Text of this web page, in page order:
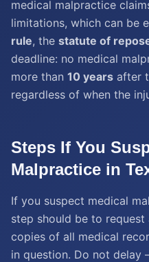
medical malpractice
limitations, which can be
rule, the statute of
deadline: no medical
more than 10 years after
regardless of when the
Steps If You
Malpractice in
If you suspect medical
step should be to
copies of all medical
in question. Do not